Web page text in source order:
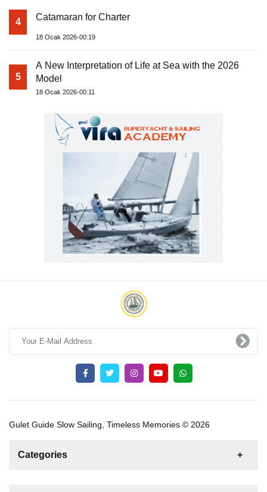
4 Catamaran for Charter
18 Ocak 2026-00:19
5
A New Interpretation of Life at Sea with the 2026
Model
18 Ocak 2026-00:11
Gulet Guide Slow Sailing, Timeless Memories © 2026
Categories